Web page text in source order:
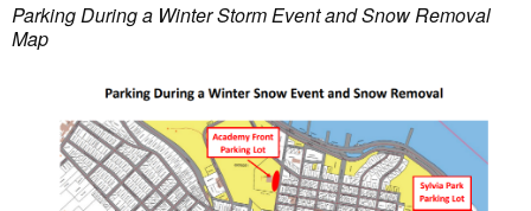
Parking During a Winter Storm Event and Snow Removal
Map